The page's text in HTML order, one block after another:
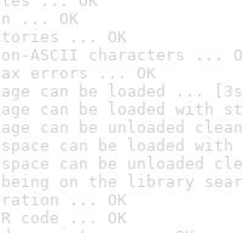
... OK
... OK
ASCII characters ...
errors ... OK
can be loaded ...
can be loaded with
can be unloaded
can be loaded
can be unloaded
being on the library
... OK
code ... OK